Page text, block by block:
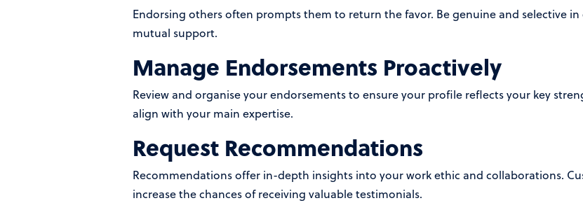
Endorsing others often prompts them to return the favor. Be genuine and selective
mutual support.
Manage Endorsements Proactively
Review and organise your endorsements to ensure your profile reflects your key
align with your main expertise.
Request Recommendations
Recommendations offer in-depth insights into your work ethic and collaborations.
increase the chances of receiving valuable testimonials.